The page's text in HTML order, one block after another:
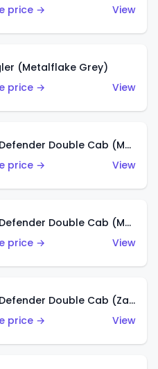
price →
View
(Metalflake Grey)
price →
View
'15 Land Rover Defender Double Cab (Matte Metallic Grey)
price →
View
'15 Land Rover Defender Double Cab (Matte Copper Orange)
price →
View
'15 Land Rover Defender Double Cab (Zamac)
price →
View